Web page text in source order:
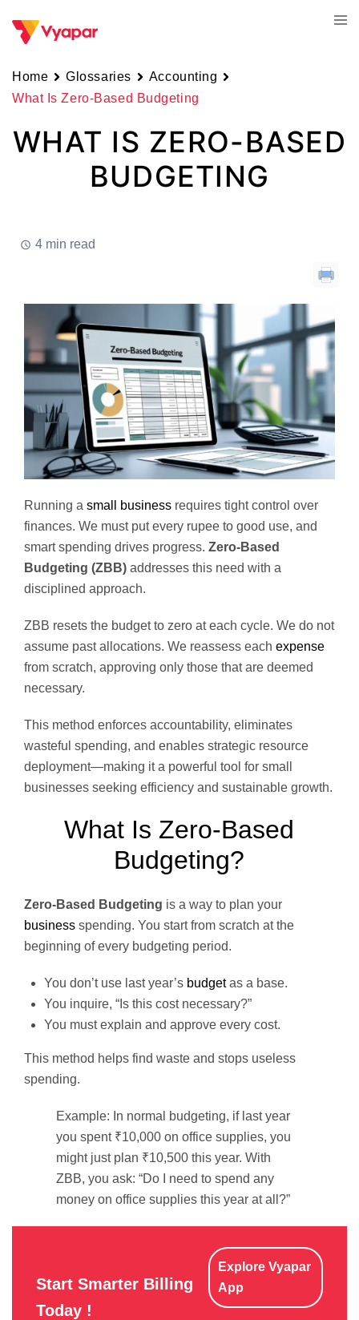
Home Glossaries
Accounting
What Is Zero-Based Budgeting
WHAT IS ZERO-BASED
BUDGETING
4 min read
Running a small business requires tight control over
finances. We must put every rupee to good use, and
smart spending drives progress. Zero-Based
Budgeting (ZBB) addresses this need with a
disciplined approach.
ZBB resets the budget to zero at each cycle. We do not
assume past allocations. We reassess each expense
from scratch, approving only those that are deemed
necessary.
This method enforces accountability, eliminates
wasteful spending, and enables strategic resource
deployment—making it a powerful tool for small
businesses seeking efficiency and sustainable growth.
What Is Zero-Based
Budgeting?
Zero-Based Budgeting is a way to plan your
business spending. You start from scratch at the
beginning of every budgeting period.
You don’t use last year’s budgetas a base.
You inquire, “Is this cost necessary?”
You must explain and approve every cost.
This method helps find waste and stops useless
spending.
Example: In normal budgeting, if last year
you spent ₹10,000 on office supplies, you
might just plan ₹10,500 this year. With
ZBB, you ask: “Do I need to spend any
money on office supplies this year at all?”
Start Smarter Billing
Today !
Explore Vyapar
App